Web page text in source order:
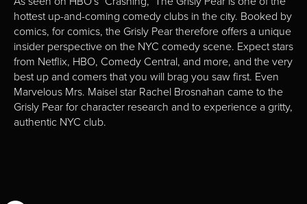
hottest up-and-coming comedy clubs in the city. Booked by
comics, for comics, the Grisly Pear therefore offers a unique
insider perspective on the NYC comedy scene. Expect stars
from Netflix, HBO, Comedy Central, and more, and the very
best up and comers that you will brag you saw first. Even
Marvelous Mrs. Maisel star Rachel Brosnahan came to the
Grisly Pear for character research and to experience a gritty,
authentic NYC club.